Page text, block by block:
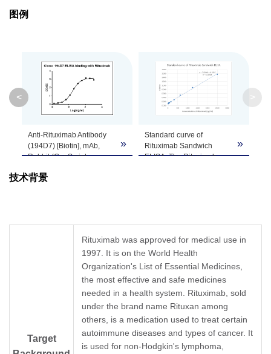
Clone ID 194D7
GenScript can customize this product per
buffer components, etc.
图例
Anti-Rituximab Antibody
(194D7) [Biotin], mAb,
Rabbit (GenScript,
Rituximab. While the
Rituximab, 1 µg/ml.
Anti-Rituximab Antibody
(GenScript, A01944-40)
ng/ml. EC₅₀= 2.889 ng/ml.
»
Standard curve of
Rituximab Sandwich
ELISA. The Rituximab
mAb, Rabbit (GenScript,
A01944-40) as capture
and detection antibody,
respectively.
Rituximab is about 30
pg/ml.
»
<
技术背景
Target
Rituximab was approved for medical use in
1997. It is on the World Health
Organization's List of Essential Medicines,
the most effective and safe medicines
needed in a health system. Rituximab, sold
under the brand name Rituxan among
others, is a medication used to treat certain
autoimmune diseases and types of cancer. It
is used for non-Hodgkin's lymphoma,